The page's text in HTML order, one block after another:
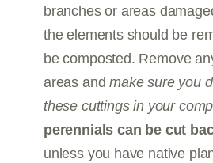
branches or areas
the elements should be
be composted. Remove
areas andmake sure you
these cuttings in your
perennials can be cut
unless you have native